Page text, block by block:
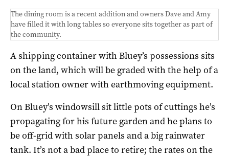
The dining room is a recent addition and owners Dave and Amy
have filled it with long tables so everyone sits together as part of
the community.
A shipping container with Bluey’s possessions sits
on the land, which will be graded with the help of a
local station owner with earthmoving equipment.
On Bluey’s windowsill sit little pots of cuttings he’s
propagating for his future garden and he plans to
be off-grid with solar panels and a big rainwater
tank. It’s not a bad place to retire; the rates on the